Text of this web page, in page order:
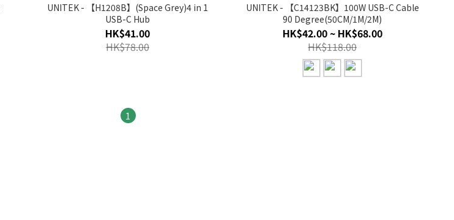
UNITEK - 【H1208B】(Space Grey)4 in 1
USB-C Hub
HK$41.00
HK$78.00
UNITEK - 【C14123BK】100W USB-C Cable
90 Degree(50CM/1M/2M)
HK$42.00 ~ HK$68.00
HK$118.00
1